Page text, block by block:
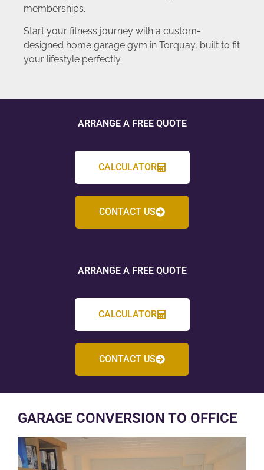
memberships.
Start your fitness journey with a custom-
designed home garage gym in Torquay, built to fit
your lifestyle perfectly.
ARRANGE A FREE QUOTE
CALCULATOR
CONTACT US
ARRANGE A FREE QUOTE
CALCULATOR
CONTACT US
GARAGE CONVERSION TO OFFICE